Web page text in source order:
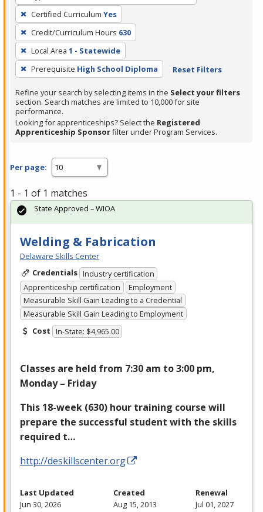
press
Enter
or
Spacebar.
Certified Curriculum Yes
Credit/Curriculum Hours 630
Local Area 1 - Statewide
Prerequisite High School Diploma Reset Filters
Refine your search by selecting items in the Select your filters
section. Search matches are limited to 10,000 for site
performance.
Looking for apprenticeships? Select the Registered
Apprenticeship Sponsorfilter under Program Services.
Per page:
1 - 1 of 1 matches
Welding & Fabrication
Delaware Skills Center
Credentials Industry certification
Apprenticeship certification
Employment
Measurable Skill Gain Leading to a Credential
Measurable Skill Gain Leading to Employment
Cost In-State: $4,965.00
Classes are held from 7:30 am to 3:00 pm,
Monday – Friday
This 18-week (630) hour training course will
prepare the successful student with the skills
required t…
http://deskillscenter.org
State Approved – WIOA
Last Updated
Jun 30, 2026
Created
Aug 15, 2013
Renewal
Jul 01, 2027